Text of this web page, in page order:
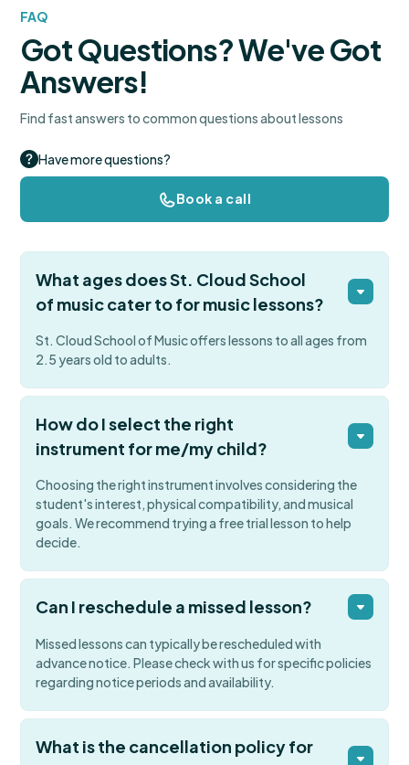
FAQ
Got Questions? We've Got
Answers!
Find fast answers to common questions about lessons
Have more questions?
Book a call
What ages does St. Cloud School
of music cater to for music lessons?
St. Cloud School of Music offers lessons to all ages from
2.5 years old to adults.
How do I select the right
instrument for me/my child?
Choosing the right instrument involves considering the
student's interest, physical compatibility, and musical
goals. We recommend trying a free trial lesson to help
decide.
Can I reschedule a missed lesson?
Missed lessons can typically be rescheduled with
advance notice. Please check with us for specific policies
regarding notice periods and availability.
What is the cancellation policy for